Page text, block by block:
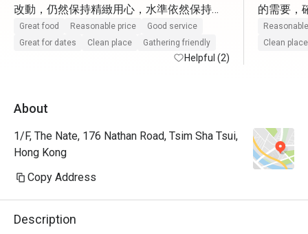
改動，仍然保持精緻用心，水準依然保持
到。最令我佩服係老闆竟然能夠請到咁多有
禮貌又親切嘅員工，每次都帶來細膩又貼心
嘅服務。食物份量雖然唔算大，但質素佳，
完全展現甜品嘅精髓，令人回味無窮。
順道探望咗上次認識嘅Mike，每次佢解說
Menu都十分細心，另一位服務姐姐笑容親切
有禮，令人感到賓至如歸。難怪餐廳連續兩
Great food Reasonable price
Good service
Great for dates
Clean place Gathering friendly
Helpful (2)
的需要，
這一點
是非常
Clean place
About
1/F, The Nate, 176 Nathan Road, Tsim Sha Tsui,
Hong Kong
Copy Address
Description